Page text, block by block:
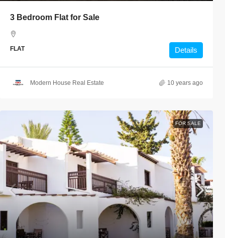
3 Bedroom Flat for Sale
FLAT Details
Modern House Real Estate 10 years ago
FOR SALE